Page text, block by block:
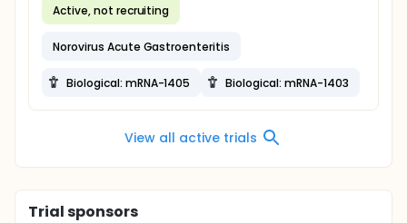
Active, not recruiting
Norovirus Acute Gastroenteritis
Biological: mRNA-1405 Biological: mRNA-1403
View all active trials
Trial sponsors